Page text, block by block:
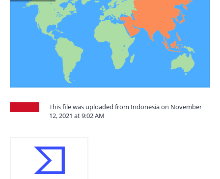
This file was uploaded from Indonesia on November
12, 2021 at 9:02 AM